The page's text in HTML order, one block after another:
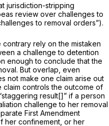
jurisdiction-stripping
review over challenges to
to removal orders”).
contrary rely on the mistaken
a challenge to detention
enough to conclude that the
But overlap, even
not make one claim arise out
controls the outcome of
result[]” if a person
challenge to her removal
First Amendment
her confinement, or her